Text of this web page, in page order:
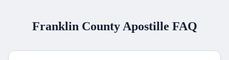
Franklin CountyApostille FAQ